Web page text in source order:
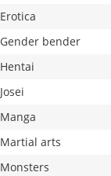
Erotica
Gender bender
Hentai
Josei
Manga
Martial arts
Monsters